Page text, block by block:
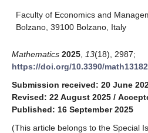
Faculty of Economics and
Bolzano, 39100 Bolzano, Italy
Mathematics 2025 13(18), 2987;
https://doi.org/10.3390/
Submission received: 20 June
Revised: 22 August 2025 /
Published: 16 September 2025
(This article belongs to the Special